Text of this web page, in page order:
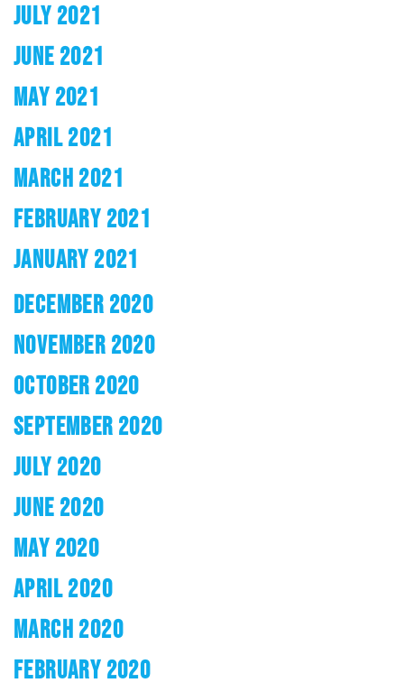
JULY 2021
JUNE 2021
MAY 2021
APRIL 2021
MARCH 2021
FEBRUARY 2021
JANUARY 2021
DECEMBER 2020
NOVEMBER 2020
OCTOBER 2020
SEPTEMBER 2020
JULY 2020
JUNE 2020
MAY 2020
APRIL 2020
MARCH 2020
FEBRUARY 2020